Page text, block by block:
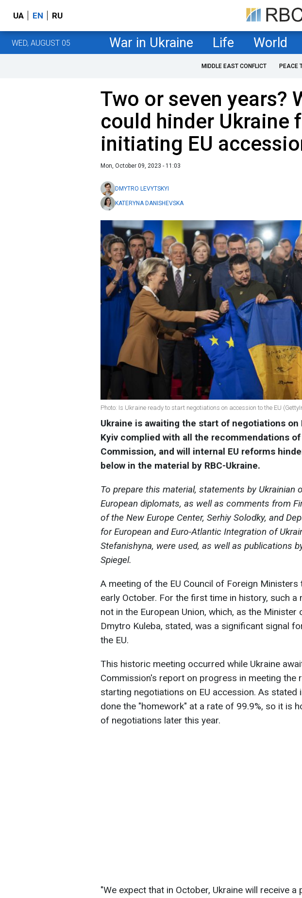
UA EN RU
WED, AUGUST 05 War in Ukraine Life World
MIDDLE EAST CONFLICT PEACE
Two or seven years?
could hinder Ukraine
initiating EU
Mon, October 09, 2023 - 11:03
DMYTRO LEVYTSKYI
KATERYNA DANISHEVSKA
Photo: Is Ukraine ready to start negotiations on accession to the EU
Ukraine is awaiting the start of negotiations on
Kyiv complied with all the recommendations of
Commission, and will internal EU reforms
below in the material by RBC-Ukraine.
To prepare this material, statements by Ukrainian
European diplomats, as well as comments from
of the New Europe Center, Serhiy Solodky, and
for European and Euro-Atlantic Integration of
Stefanishyna, were used, as well as publications
Spiegel.
A meeting of the EU Council of Foreign Ministers
early October. For the first time in history, such a
not in the European Union, which, as the
Dmytro Kuleba, stated, was a significant signal
the EU.
This historic meeting occurred while Ukraine
Commission's report on progress in meeting the
starting negotiations on EU accession. As stated
done the "homework" at a rate of 99.9%, so it is
of negotiations later this year.
"We expect that in October, Ukraine will receive